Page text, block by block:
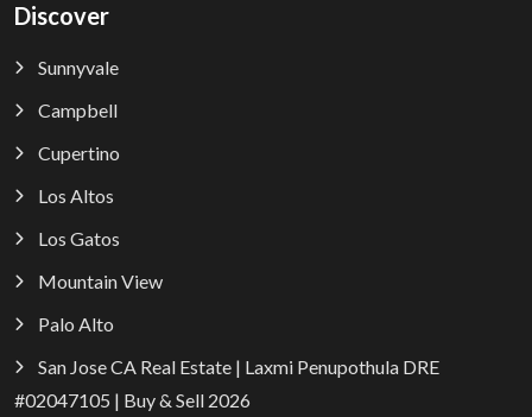
Discover
Sunnyvale
Campbell
Cupertino
Los Altos
Los Gatos
Mountain View
Palo Alto
San Jose CA Real Estate | Laxmi Penupothula DRE
#02047105 | Buy & Sell 2026